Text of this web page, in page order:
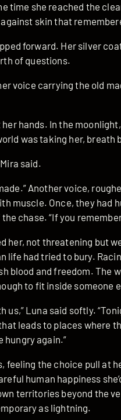
time she reached the
skin that
forward. Her silver
of questions.
voice carrying the old
hands. In the
was taking her,
said.
Another voice,
muscle. Once, they had
chase. “If you
her, not threatening but
life had tried to bury.
blood and freedom. The
to fit inside someone
us,” Luna said softly.
leads to places where
hungry again.”
feeling the choice pull at
human happiness
territories beyond the
as lightning.